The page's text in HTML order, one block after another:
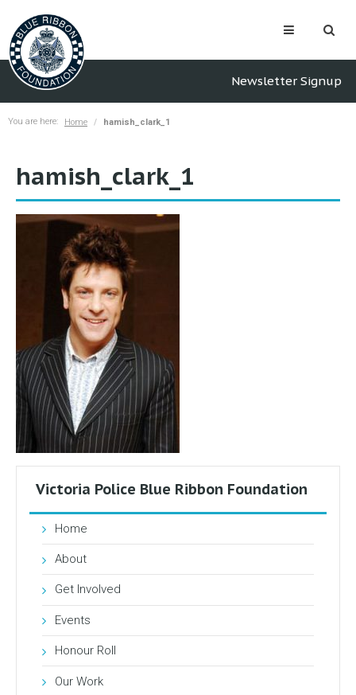
Newsletter Signup
You are here: Home hamish_clark_1
hamish_clark_1
Victoria Police Blue Ribbon Foundation
Home
About
Get Involved
Events
Honour Roll
Our Work